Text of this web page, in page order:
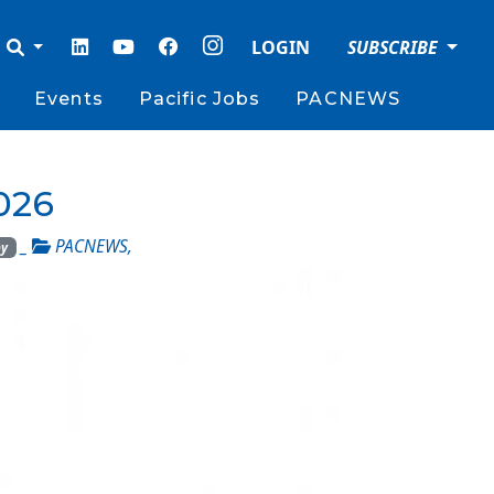
LOGIN SUBSCRIBE
Events Pacific Jobs PACNEWS
_ PACNEWS,